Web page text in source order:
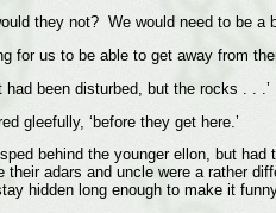
they not? We would need to be a
for us to be able to get away from
had been disturbed, but the rocks . .
gleefully, ‘before they get here.’
behind the younger ellon, but
adars and uncle were a rather
hidden long enough to make it